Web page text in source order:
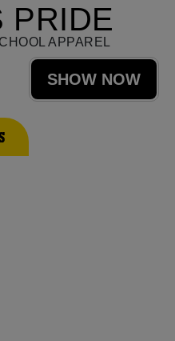
PRIDE
APPAREL
SHOW NOW